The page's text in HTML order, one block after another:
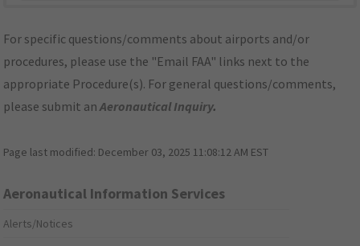
For specific questions/comments about airports and/or
procedures, please use the "Email FAA" links next to the
appropriate Procedure(s). For general questions/comments,
please submit anAeronautical Inquiry.
Page last modified: December 03, 2025 11:08:12 AM EST
Aeronautical Information Services
Alerts/Notices